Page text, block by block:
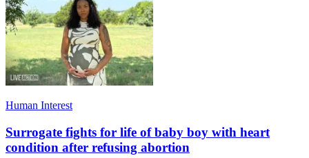
Human Interest
Surrogate fights for life of baby boy with heart
condition after refusing abortion